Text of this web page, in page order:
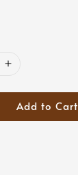
Add to Cart